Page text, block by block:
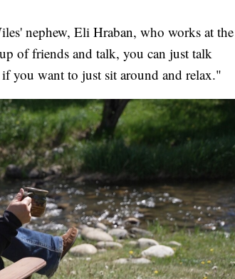
nephew, Eli Hraban, who works at the
of friends and talk, you can just talk
you want to just sit around and relax."